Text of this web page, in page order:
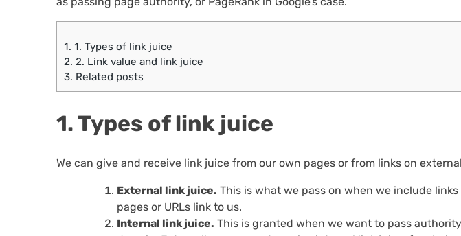
1. 1. Types of link juice
2. 2. Link value and link juice
3. Related posts
1. Types of link juice
We can give and receive link juice from our own pages or from links on
External link juice. This is what we pass on when we include
pages or URLs link to us.
Internal link juice. This is granted when we want to pass